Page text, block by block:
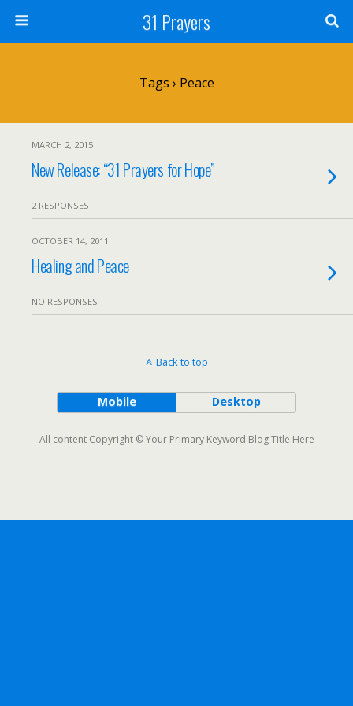
31 Prayers
Tags › Peace
MARCH 2, 2015
New Release: “31 Prayers for Hope”
2 RESPONSES
OCTOBER 14, 2011
Healing and Peace
NO RESPONSES
Back to top
Mobile Desktop
All content Copyright © Your Primary Keyword Blog Title Here